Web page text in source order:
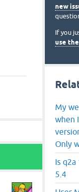
new
If you
use
My
when
Only
Is
5.4